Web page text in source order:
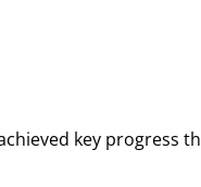
key progress